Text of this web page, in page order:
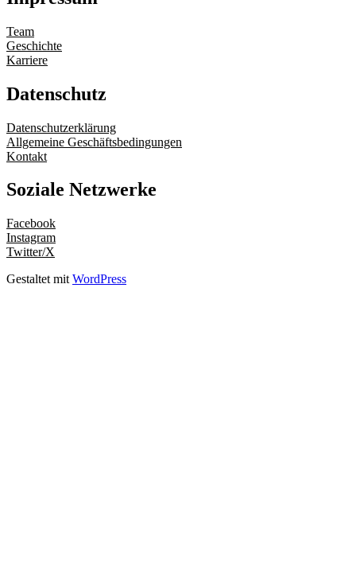
Team
Geschichte
Karriere
Datenschutz
Datenschutzerklärung
Allgemeine Geschäftsbedingungen
Kontakt
Soziale Netzwerke
Facebook
Instagram
Twitter/X
Gestaltet mit WordPress